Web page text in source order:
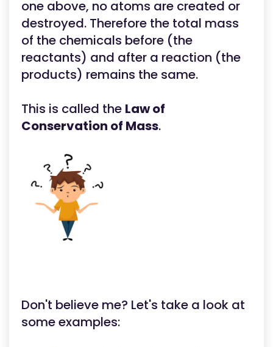
one above, no atoms are created or
destroyed. Therefore the total mass
of the chemicals before (the
reactants) and after a reaction (the
products) remains the same.
This is called the Law of
Conservation of Mass.
Don't believe me? Let's take a look at
some examples: